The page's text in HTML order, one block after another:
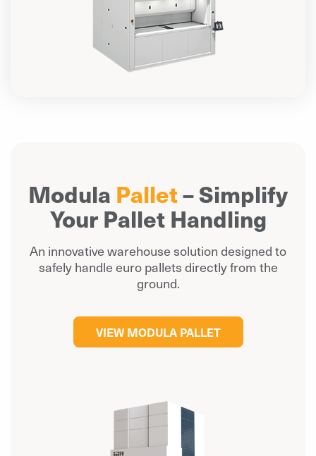
Modula Pallet– Simplify
Your Pallet Handling
An innovative warehouse solution designed to
safely handle euro pallets directly from the
ground.
VIEW MODULA PALLET